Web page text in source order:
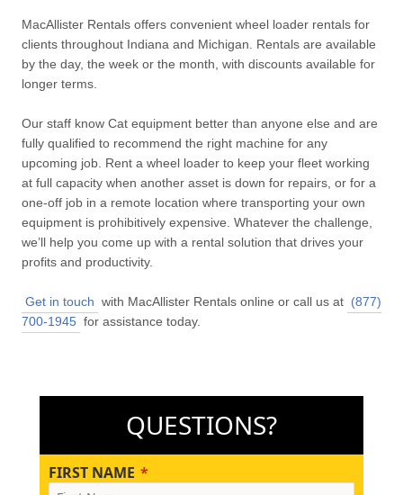
MacAllister Rentals offers convenient wheel loader rentals for
clients throughout Indiana and Michigan. Rentals are available
by the day, the week or the month, with discounts available for
longer terms.
Our staff know Cat equipment better than anyone else and are
fully qualified to recommend the right machine for any
upcoming job. Rent a wheel loader to keep your fleet working
at full capacity when another asset is down for repairs, or for a
one-off job in a remote location where transporting your own
equipment is prohibitively expensive. Whatever the challenge,
we’ll help you come up with a rental solution that drives your
profits and productivity.
Get in touch with MacAllister Rentals online or call us at (877)
700-1945 for assistance today.
QUESTIONS?
FIRST NAME